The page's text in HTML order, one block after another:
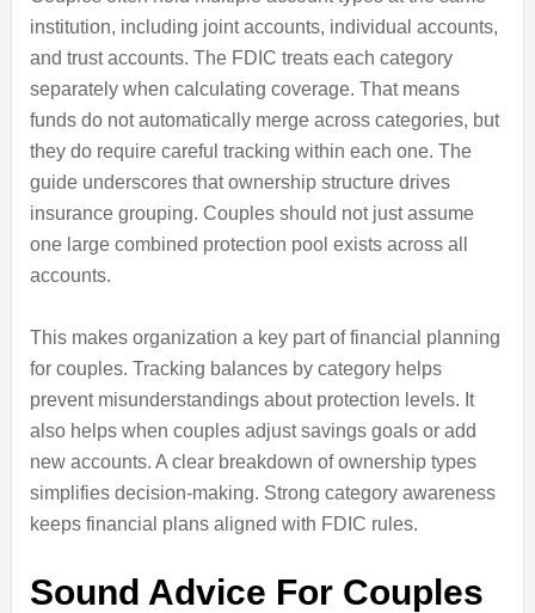
institution, including joint accounts, individual accounts,
and trust accounts. The FDIC treats each category
separately when calculating coverage. That means
funds do not automatically merge across categories, but
they do require careful tracking within each one. The
guide underscores that ownership structure drives
insurance grouping. Couples should not just assume
one large combined protection pool exists across all
accounts.
This makes organization a key part of financial planning
for couples. Tracking balances by category helps
prevent misunderstandings about protection levels. It
also helps when couples adjust savings goals or add
new accounts. A clear breakdown of ownership types
simplifies decision-making. Strong category awareness
keeps financial plans aligned with FDIC rules.
Sound Advice For Couples